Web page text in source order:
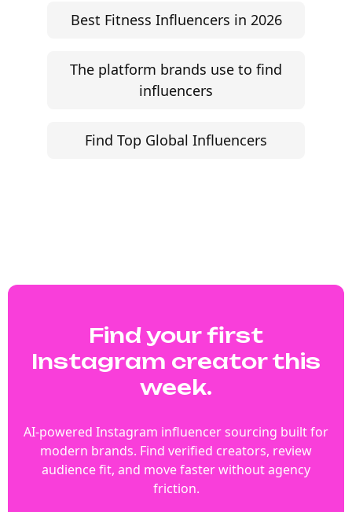
Best Fitness Influencers in 2026
The platform brands use to find
influencers
Find Top Global Influencers
Find your first
Instagram creator this
week.
AI-powered Instagram influencer sourcing built for
modern brands. Find verified creators, review
audience fit, and move faster without agency
friction.